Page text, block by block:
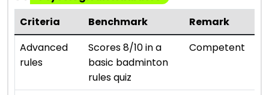
Criteria
Benchmark Remark
Advanced
rules
Scores 8/10 in a
basic badminton
rules quiz
Competent